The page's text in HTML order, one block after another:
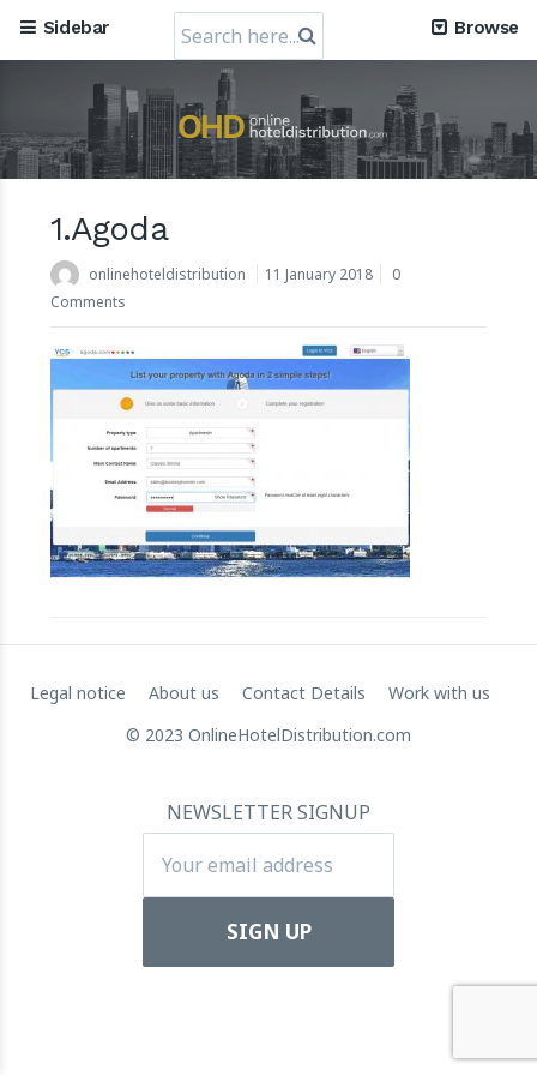
Mews, the Prague-Based Cloud Hospitality Software
Company, obtains a valuation of USD 1.2 Billion
30 July 2024
Apartool raises EUR 5.5 million in funding to fuel
Sidebar
Search
for:
Browse
1.Agoda
onlinehoteldistribution 11 January 2018
0
Comments
Legal notice About us Contact Details
Work with us
© 2023 OnlineHotelDistribution.com
NEWSLETTER SIGNUP